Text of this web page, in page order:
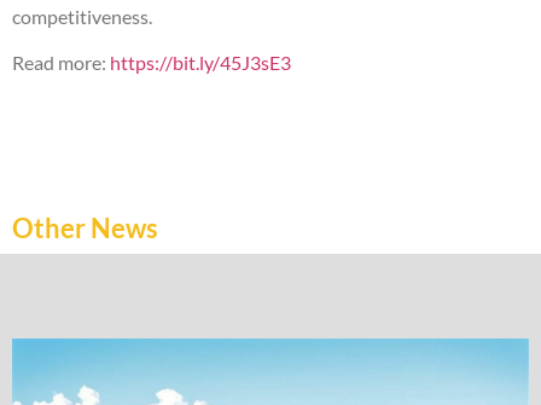
competitiveness.
Read more: https://bit.ly/45J3sE3
Other News